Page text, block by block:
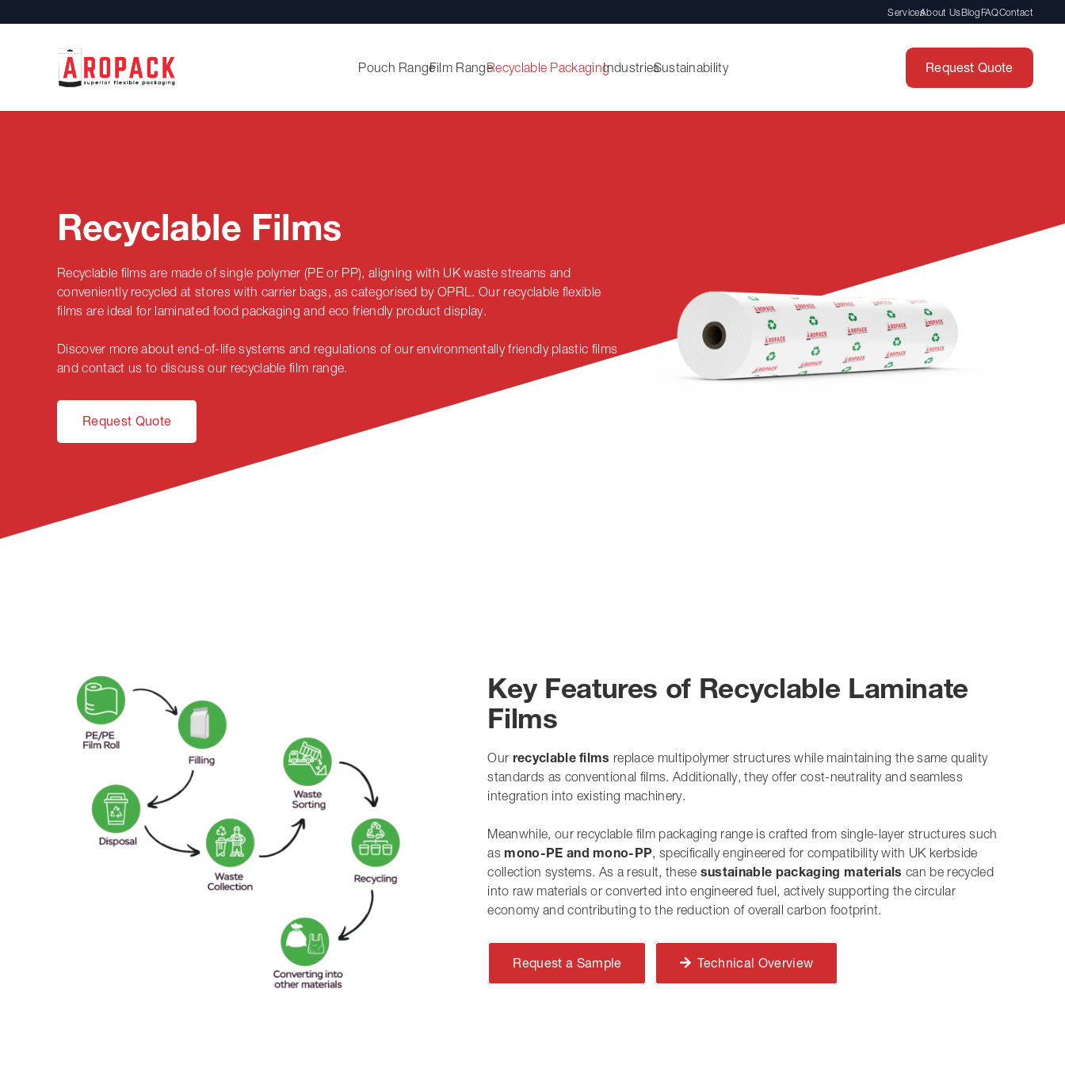
ServicesAbout UsBlogFAQContact
Pouch RangeFilm RangeRecyclable PackagingIndustriesSustainability Request Quote
Recyclable Films
Recyclable films are made of single polymer (PE or PP), aligning with UK waste streams and
conveniently recycled at stores with carrier bags, as categorised by OPRL. Our recyclable flexible
films are ideal for laminated food packaging and eco friendly product display.
Discover more about end-of-life systems and regulations of our environmentally friendly plastic films
and contact us to discuss our recyclable film range.
Request Quote
Key Features of Recyclable Laminate
Films
Our recyclable films replace multipolymer structureswhilemaintaining the same quality
standards as conventional films. Additionally, they offer cost-neutrality and seamless
integration into existing machinery.
Meanwhile, our recyclable film packaging range is crafted from single-layer structures such
as mono-PE and mono-PP, specifically engineered for compatibility with UK kerbside
collection systems. As a result, these sustainable packaging materials can be recycled
into raw materials or converted into engineered fuel, actively supporting the circular
economy andcontributing to the reduction of overall carbon footprint.
Request a Sample Technical Overview